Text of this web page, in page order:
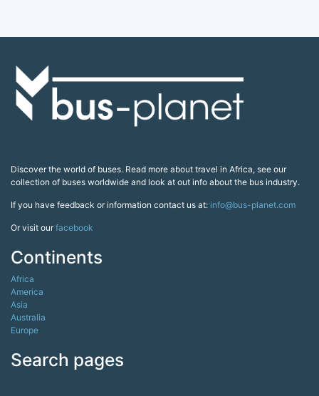
Discover the world of buses. Read more about travel in Africa, see our
collection of buses worldwide and look at out info about the bus industry.
If you have feedback or information contact us at: info@bus-planet.com
Or visit ourfacebook
Continents
Africa
America
Asia
Australia
Europe
Search pages